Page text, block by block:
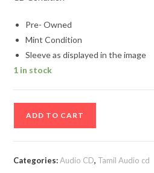
Pre- Owned
Mint Condition
Sleeve as displayed in the image
1 in stock
ADD TO CART
Categories:Audio CD, Tamil Audio cd